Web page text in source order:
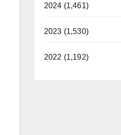
2024 (1,461)
2023 (1,530)
2022 (1,192)